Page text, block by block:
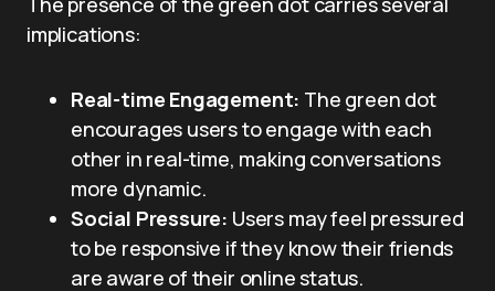
implications:
Real-time Engagement: The green dot
encourages users to engage with each
other in real-time, making conversations
more dynamic.
Social Pressure: Users may feel pressured
to be responsive if they know their friends
are aware of their online status.